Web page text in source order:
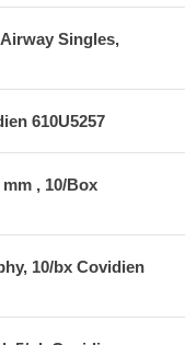
Singles,
610U5257
, 10/Box
10/bx Covidien